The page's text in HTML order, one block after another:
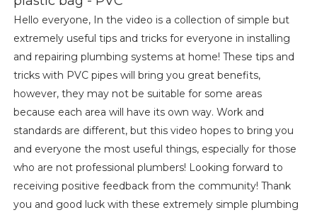
Hello everyone, In the video is a collection of simple but
extremely useful tips and tricks for everyone in installing
and repairing plumbing systems at home! These tips and
tricks with PVC pipes will bring you great benefits,
however, they may not be suitable for some areas
because each area will have its own way. Work and
standards are different, but this video hopes to bring you
and everyone the most useful things, especially for those
who are not professional plumbers! Looking forward to
receiving positive feedback from the community! Thank
you and good luck with these extremely simple plumbing